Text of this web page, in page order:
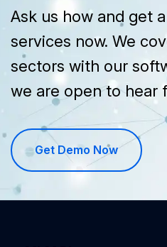
Ask us how and get
services now. We
sectors with our
we are open to hear
Get Demo Now